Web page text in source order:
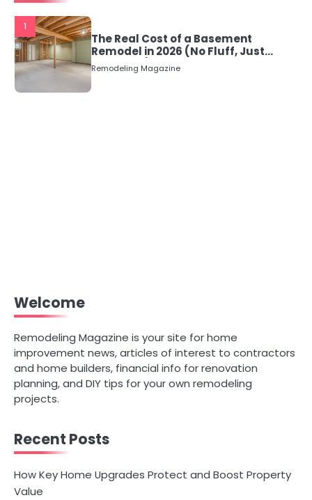
1
The Real Cost of a Basement
Remodel in 2026 (No Fluff, Just
Numbers)
Remodeling Magazine
Welcome
Remodeling Magazine is your site for home
improvement news, articles of interest to contractors
and home builders, financial info for renovation
planning, and DIY tips for your own remodeling
projects.
Recent Posts
How Key Home Upgrades Protect and Boost Property
Value